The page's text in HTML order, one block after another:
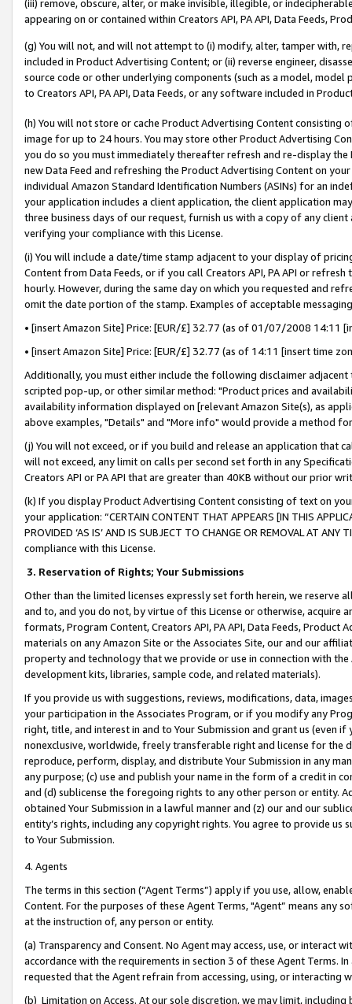
(iii) remove, obscure, alter, or make invisible, illegible, or
appearing on or contained within Creators API, PA API, Data Feeds,
(g) You will not, and will not attempt to (i) modify, alter, tamper with,
included in Product Advertising Content; or (ii) reverse engineer,
source code or other underlying components (such as a model,
to Creators API, PA API, Data Feeds, or any software included in
(h) You will not store or cache Product Advertising Content
image for up to 24 hours. You may store other Product Advertising
you do so you must immediately thereafter refresh and re-display the
new Data Feed and refreshing the Product Advertising Content on
individual Amazon Standard Identification Numbers (ASINs) for an
your application includes a client application, the client application
three business days of our request, furnish us with a copy of any
verifying your compliance with this License.
(i) You will include a date/time stamp adjacent to your display of
Content from Data Feeds, or if you call Creators API, PA API or
hourly. However, during the same day on which you requested and
omit the date portion of the stamp. Examples of acceptable
• [insert Amazon Site] Price: [EUR/£] 32.77 (as of 01/07/2008 14:11
• [insert Amazon Site] Price: [EUR/£] 32.77 (as of 14:11 [insert time
Additionally, you must either include the following disclaimer
scripted pop-up, or other similar method: "Product prices and
availability information displayed on [relevant Amazon Site(s), as
above examples, "Details" and "More info" would provide a method
(j) You will not exceed, or if you build and release an application that
will not exceed, any limit on calls per second set forth in any
Creators API or PA API that are greater than 40KB without our prior
(k) If you display Product Advertising Content consisting of text on
your application: “CERTAIN CONTENT THAT APPEARS [IN THIS
PROVIDED ‘AS IS’ AND IS SUBJECT TO CHANGE OR REMOVAL AT
compliance with this License.
3. Reservation of Rights; Your Submissions
Other than the limited licenses expressly set forth herein, we
and to, and you do not, by virtue of this License or otherwise, acquire
formats, Program Content, Creators API, PA API, Data Feeds,
materials on any Amazon Site or the Associates Site, our and our
property and technology that we provide or use in connection with
development kits, libraries, sample code, and related materials).
If you provide us with suggestions, reviews, modifications, data,
your participation in the Associates Program, or if you modify any
right, title, and interest in and to Your Submission and grant us (even
nonexclusive, worldwide, freely transferable right and license for
reproduce, perform, display, and distribute Your Submission in any
any purpose; (c) use and publish your name in the form of a credit in
and (d) sublicense the foregoing rights to any other person or entity.
obtained Your Submission in a lawful manner and (z) our and our
entity’s rights, including any copyright rights. You agree to provide us
to Your Submission.
4. Agents
The terms in this section (“Agent Terms”) apply if you use, allow,
Content. For the purposes of these Agent Terms, "Agent” means
at the instruction of, any person or entity.
(a) Transparency and Consent. No Agent may access, use, or
accordance with the requirements in section 3 of these Agent Terms.
requested that the Agent refrain from accessing, using, or interacting
(b) Limitation on Access. At our sole discretion, we may limit,